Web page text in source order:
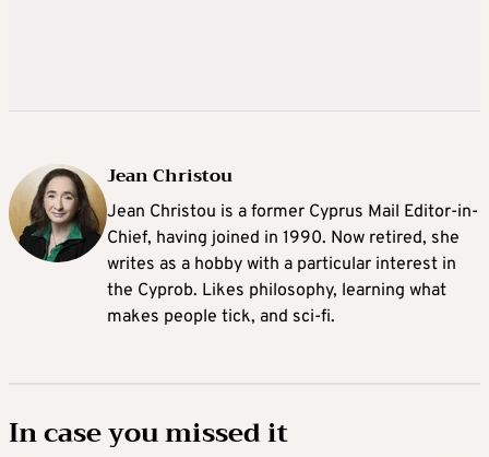
Jean Christou
Jean Christou is a former Cyprus Mail Editor-in-
Chief, having joined in 1990. Now retired, she
writes as a hobby with a particular interest in
the Cyprob. Likes philosophy, learning what
makes people tick, and sci-fi.
In case you missed it